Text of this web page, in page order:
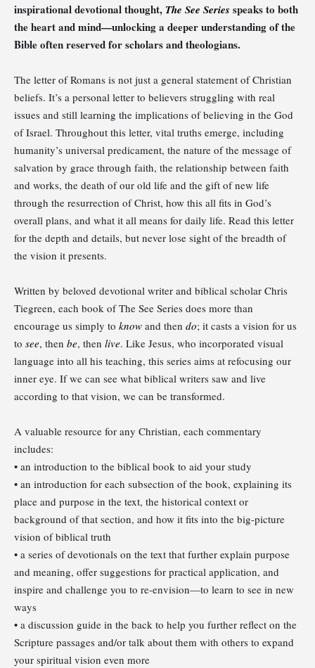
inspirational devotional thought, The See Series speaks to both
the heart and mind—unlocking a deeper understanding of the
Bible often reserved for scholars and theologians.
The letter of Romans is not just a general statement of Christian
beliefs. It’s a personal letter to believers struggling with real
issues and still learning the implications of believing in the God
of Israel. Throughout this letter, vital truths emerge, including
humanity’s universal predicament, the nature of the message of
salvation by grace through faith, the relationship between faith
and works, the death of our old life and the gift of new life
through the resurrection of Christ, how this all fits in God’s
overall plans, and what it all means for daily life. Read this letter
for the depth and details, but never lose sight of the breadth of
the vision it presents.
Written by beloved devotional writer and biblical scholar Chris
Tiegreen, each book of The See Series does more than
encourage us simply to know and then do; it casts a vision for us
to see, then be, then live. Like Jesus, who incorporated visual
language into all his teaching, this series aims at refocusing our
inner eye. If we can see what biblical writers saw and live
according to that vision, we can be transformed.
A valuable resource for any Christian, each commentary
includes:
• an introduction to the biblical book to aid your study
• an introduction for each subsection of the book, explaining its
place and purpose in the text, the historical context or
background of that section, and how it fits into the big-picture
vision of biblical truth
• a series of devotionals on the text that further explain purpose
and meaning, offer suggestions for practical application, and
inspire and challenge you to re-envision—to learn to see in new
ways
• a discussion guide in the back to help you further reflect on the
Scripture passages and/or talk about them with others to expand
your spiritual vision even more